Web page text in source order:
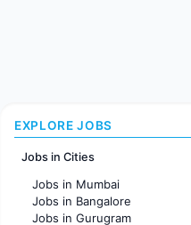
EXPLORE JOBS
Jobs in Cities
Jobs in Mumbai
Jobs in Bangalore
Jobs in Gurugram